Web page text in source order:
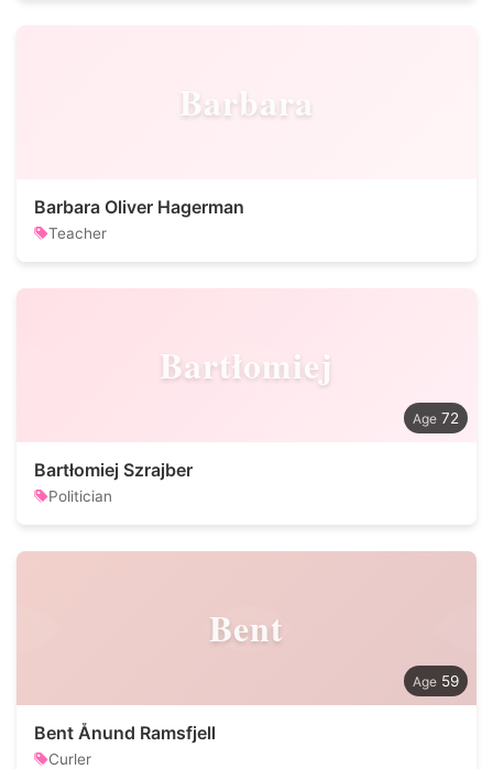
Barbara
Barbara Oliver Hagerman
Teacher
Bartłomiej
72
Bartłomiej Szrajber
Politician
Bent
59
Bent Ånund Ramsfjell
Curler